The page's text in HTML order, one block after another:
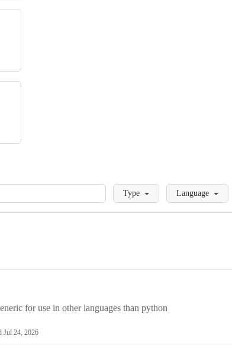
LoadingType Language
for use in other languages than python
Jul 24, 2026